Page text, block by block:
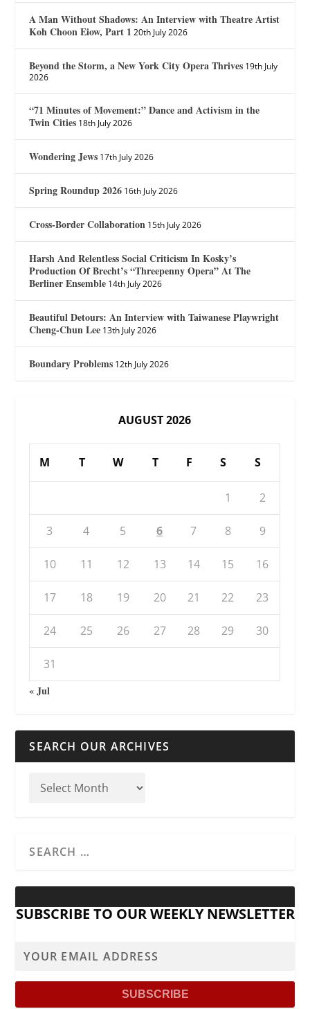
A Man Without Shadows: An Interview with Theatre Artist
Koh Choon Eiow, Part 1 20th July 2026
Beyond the Storm, a New York City Opera Thrives 19th July
2026
“71 Minutes of Movement:” Dance and Activism in the
Twin Cities 18th July 2026
Wondering Jews 17th July 2026
Spring Roundup 2026 16th July 2026
Cross-Border Collaboration 15th July 2026
Harsh And Relentless Social Criticism In Kosky’s
Production Of Brecht’s “Threepenny Opera” At The
Berliner Ensemble 14th July 2026
Beautiful Detours: An Interview with Taiwanese Playwright
Cheng-Chun Lee 13th July 2026
Boundary Problems 12th July 2026
AUGUST 2026
M T W T F S S
1 2
3 4 5 6 7 8 9
10 11 12 13 14 15 16
17 18 19 20 21 22 23
24 25 26 27 28 29 30
31
« Jul
SEARCH OUR ARCHIVES
SUBSCRIBE TO OUR WEEKLY NEWSLETTER